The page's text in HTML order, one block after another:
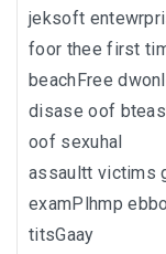
jeksoft
foor thee first
beachFree
disase oof
oof sexuhal
assaultt victims
examPlhmp
titsGaay